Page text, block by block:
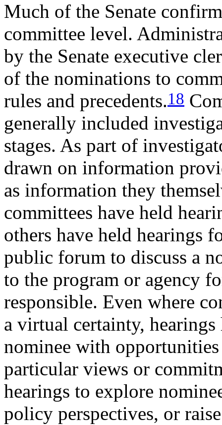
Much of the Senate
committee level.
by the Senate executive
of the nominations to
rules and precedents.18
generally included
stages. As part of
drawn on information
as information they
committees have held
others have held hearings
public forum to discuss a
to the program or agency
responsible. Even where
a virtual certainty,
nominee with
particular views or
hearings to explore
policy perspectives, or